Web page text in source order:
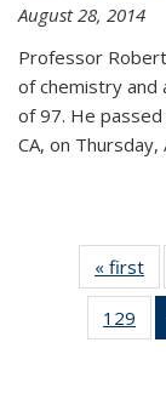
August 28, 2014
Professor
of chemistry and
of 97. He
CA, on Thursday,
« first
129